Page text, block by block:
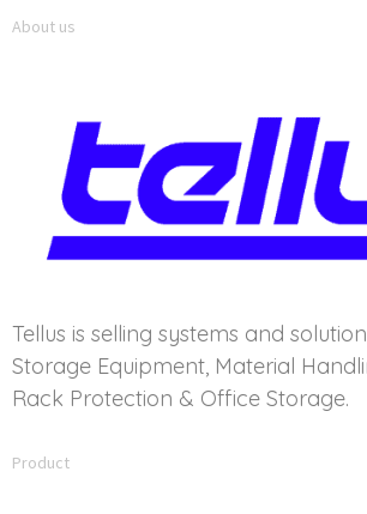
About us
Tellus is selling systems and
Storage Equipment, Material
Rack Protection & Office Storage.
Product